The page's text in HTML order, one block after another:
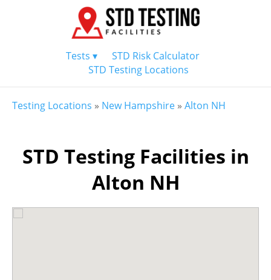
Tests ▾
STD Risk Calculator
STD Testing Locations
Testing Locations » New Hampshire » Alton NH
STD Testing Facilities in
Alton NH